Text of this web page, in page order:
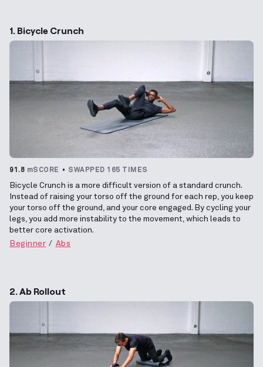
1. Bicycle Crunch
91.8 mSCORE SWAPPED 165 TIMES
Bicycle Crunch is a more difficult version of a standard crunch.
Instead of raising your torso off the ground for each rep, you keep
your torso off the ground, and your core engaged. By cycling your
legs, you add more instability to the movement, which leads to
better core activation.
Beginner
Abs
2. Ab Rollout